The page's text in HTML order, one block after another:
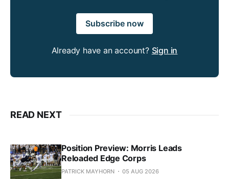
Subscribe now
Already have an account? Sign in
READ NEXT
Position Preview: Morris Leads
Reloaded Edge Corps
PATRICK MAYHORN 05 AUG 2026